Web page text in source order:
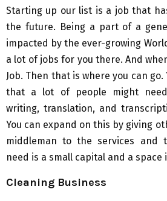
Starting up our list is a job that
the future. Being a part of a
impacted by the ever-growing
a lot of jobs for you there. And
Job. Then that is where you can
that a lot of people might
writing, translation, and
You can expand on this by giving
middleman to the services and
need is a small capital and a space
Cleaning Business